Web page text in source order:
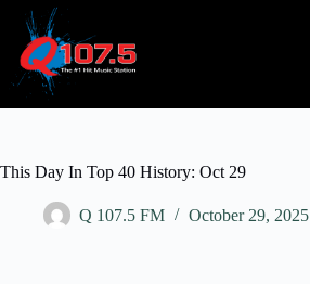
This Day In Top 40 History: Oct 29
Q 107.5 FM October 29, 2025